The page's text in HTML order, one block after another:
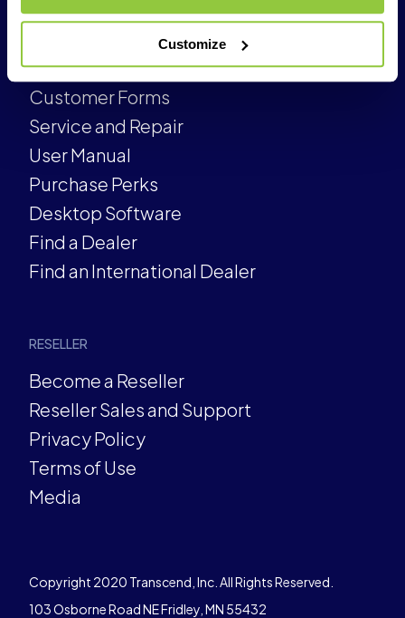
Customize
Customer Care
Customer Forms
Service and Repair
User Manual
Purchase Perks
Desktop Software
Find a Dealer
Find an International Dealer
RESELLER
Become a Reseller
Reseller Sales and Support
Privacy Policy
Terms of Use
Media
Copyright 2020 Transcend, Inc. All Rights Reserved.
103 Osborne Road NE Fridley, MN 55432